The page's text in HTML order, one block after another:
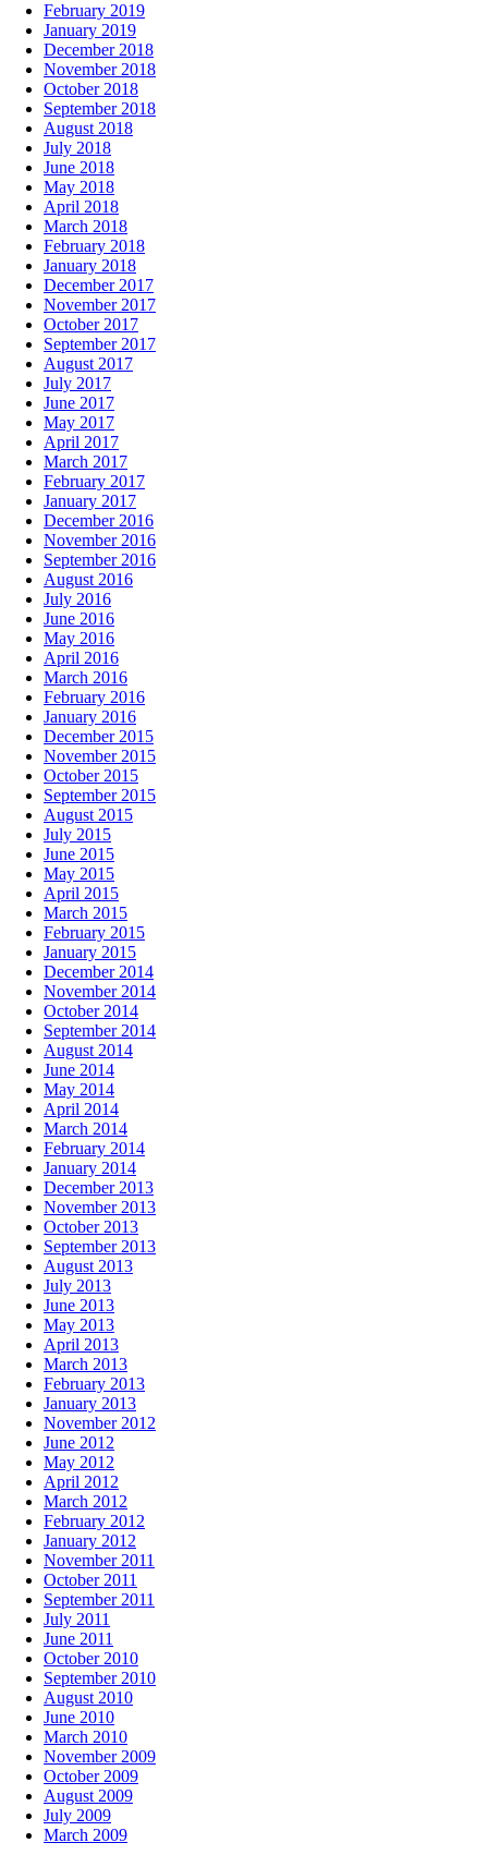
February 2019
January 2019
December 2018
November 2018
October 2018
September 2018
August 2018
July 2018
June 2018
May 2018
April 2018
March 2018
February 2018
January 2018
December 2017
November 2017
October 2017
September 2017
August 2017
July 2017
June 2017
May 2017
April 2017
March 2017
February 2017
January 2017
December 2016
November 2016
September 2016
August 2016
July 2016
June 2016
May 2016
April 2016
March 2016
February 2016
January 2016
December 2015
November 2015
October 2015
September 2015
August 2015
July 2015
June 2015
May 2015
April 2015
March 2015
February 2015
January 2015
December 2014
November 2014
October 2014
September 2014
August 2014
June 2014
May 2014
April 2014
March 2014
February 2014
January 2014
December 2013
November 2013
October 2013
September 2013
August 2013
July 2013
June 2013
May 2013
April 2013
March 2013
February 2013
January 2013
November 2012
June 2012
May 2012
April 2012
March 2012
February 2012
January 2012
November 2011
October 2011
September 2011
July 2011
June 2011
October 2010
September 2010
August 2010
June 2010
March 2010
November 2009
October 2009
August 2009
July 2009
March 2009